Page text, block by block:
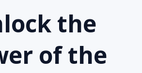
the
of the